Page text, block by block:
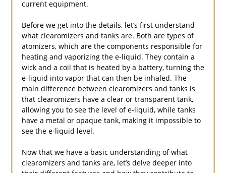
current equipment.
Before we get into the details, let’s first understand
what clearomizers and tanks are. Both are types of
atomizers, which are the components responsible for
heating and vaporizing the e-liquid. They contain a
wick and a coil that is heated by a battery, turning the
e-liquid into vapor that can then be inhaled. The
main difference between clearomizers and tanks is
that clearomizers have a clear or transparent tank,
allowing you to see the level of e-liquid, while tanks
have a metal or opaque tank, making it impossible to
see the e-liquid level.
Now that we have a basic understanding of what
clearomizers and tanks are, let’s delve deeper into